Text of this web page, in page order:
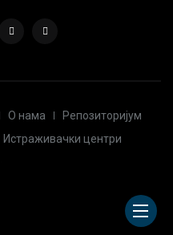
О нама
Репозиторијум
Истраживачки центри